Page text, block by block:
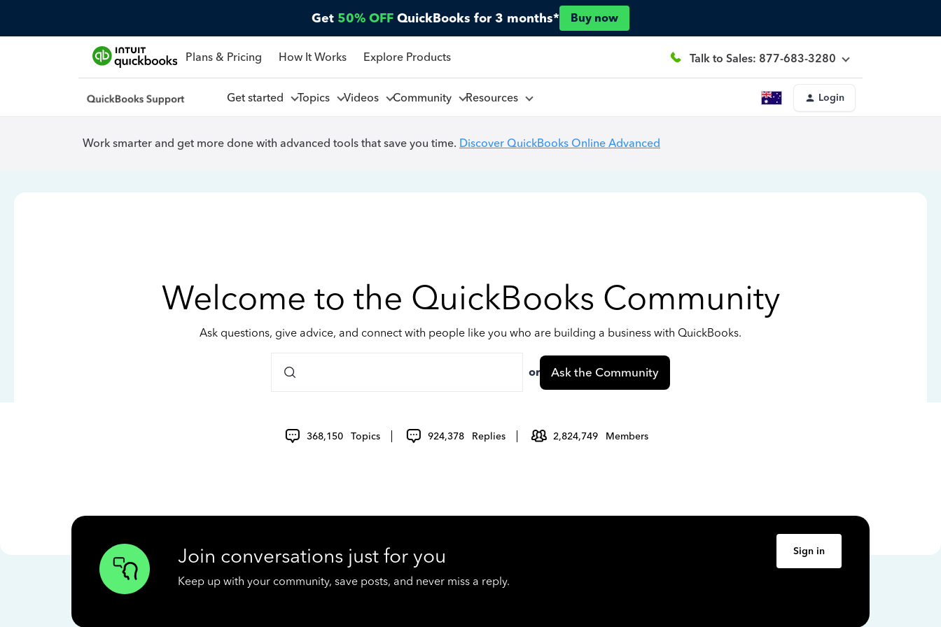
Get 50% OFF QuickBooks for 3 months* Buy now
Plans & Pricing How It Works Explore Products Talk to Sales: 877-683-3280
Get started Topics Videos Community Resources Login
Work smarter and get more done with advanced tools that save you time. Discover QuickBooks Online Advanced
Welcome to the QuickBooks Community
Ask questions, give advice, and connect with people like you who are building a business with QuickBooks.
or Ask the Community
368,150 Topics 924,378 Replies 2,824,749 Members
Join conversations just for you
Keep up with your community, save posts, and never miss a reply.
Sign in